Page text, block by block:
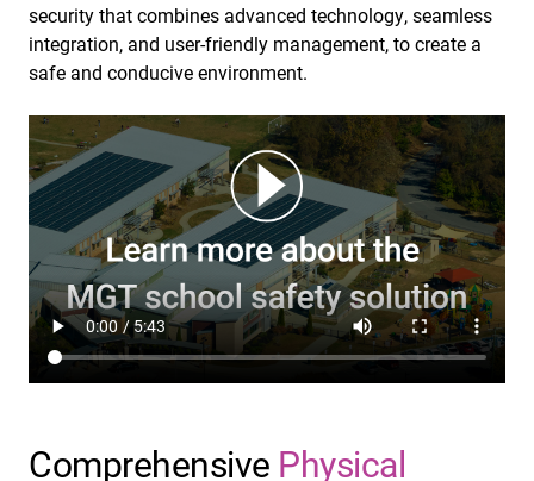
security that combines advanced technology, seamless
integration, and user-friendly management, to create a
safe and conducive environment.
Comprehensive Physical